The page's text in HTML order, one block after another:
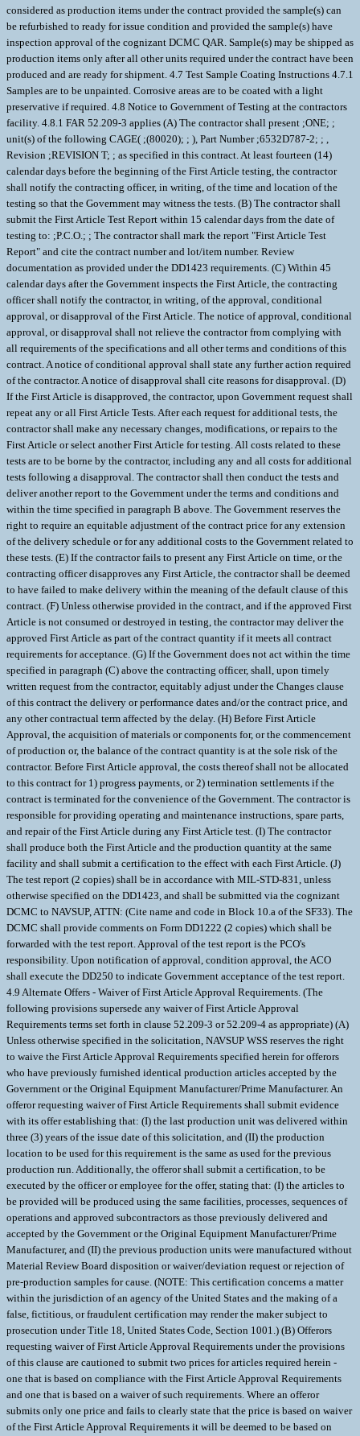
considered as production items under the contract provided the sample(s) can
be refurbished to ready for issue condition and provided the sample(s) have
inspection approval of the cognizant DCMC QAR. Sample(s) may be shipped as
production items only after all other units required under the contract have been
produced and are ready for shipment. 4.7 Test Sample Coating Instructions 4.7.1
Samples are to be unpainted. Corrosive areas are to be coated with a light
preservative if required. 4.8 Notice to Government of Testing at the contractors
facility. 4.8.1 FAR 52.209-3 applies (A) The contractor shall present ;ONE; ;
unit(s) of the following CAGE( ;(80020); ; ), Part Number ;6532D787-2; ; ,
Revision ;REVISION T; ; as specified in this contract. At least fourteen (14)
calendar days before the beginning of the First Article testing, the contractor
shall notify the contracting officer, in writing, of the time and location of the
testing so that the Government may witness the tests. (B) The contractor shall
submit the First Article Test Report within 15 calendar days from the date of
testing to: ;P.C.O.; ; The contractor shall mark the report "First Article Test
Report" and cite the contract number and lot/item number. Review
documentation as provided under the DD1423 requirements. (C) Within 45
calendar days after the Government inspects the First Article, the contracting
officer shall notify the contractor, in writing, of the approval, conditional
approval, or disapproval of the First Article. The notice of approval, conditional
approval, or disapproval shall not relieve the contractor from complying with
all requirements of the specifications and all other terms and conditions of this
contract. A notice of conditional approval shall state any further action required
of the contractor. A notice of disapproval shall cite reasons for disapproval. (D)
If the First Article is disapproved, the contractor, upon Government request shall
repeat any or all First Article Tests. After each request for additional tests, the
contractor shall make any necessary changes, modifications, or repairs to the
First Article or select another First Article for testing. All costs related to these
tests are to be borne by the contractor, including any and all costs for additional
tests following a disapproval. The contractor shall then conduct the tests and
deliver another report to the Government under the terms and conditions and
within the time specified in paragraph B above. The Government reserves the
right to require an equitable adjustment of the contract price for any extension
of the delivery schedule or for any additional costs to the Government related to
these tests. (E) If the contractor fails to present any First Article on time, or the
contracting officer disapproves any First Article, the contractor shall be deemed
to have failed to make delivery within the meaning of the default clause of this
contract. (F) Unless otherwise provided in the contract, and if the approved First
Article is not consumed or destroyed in testing, the contractor may deliver the
approved First Article as part of the contract quantity if it meets all contract
requirements for acceptance. (G) If the Government does not act within the time
specified in paragraph (C) above the contracting officer, shall, upon timely
written request from the contractor, equitably adjust under the Changes clause
of this contract the delivery or performance dates and/or the contract price, and
any other contractual term affected by the delay. (H) Before First Article
Approval, the acquisition of materials or components for, or the commencement
of production or, the balance of the contract quantity is at the sole risk of the
contractor. Before First Article approval, the costs thereof shall not be allocated
to this contract for 1) progress payments, or 2) termination settlements if the
contract is terminated for the convenience of the Government. The contractor is
responsible for providing operating and maintenance instructions, spare parts,
and repair of the First Article during any First Article test. (I) The contractor
shall produce both the First Article and the production quantity at the same
facility and shall submit a certification to the effect with each First Article. (J)
The test report (2 copies) shall be in accordance with MIL-STD-831, unless
otherwise specified on the DD1423, and shall be submitted via the cognizant
DCMC to NAVSUP, ATTN: (Cite name and code in Block 10.a of the SF33). The
DCMC shall provide comments on Form DD1222 (2 copies) which shall be
forwarded with the test report. Approval of the test report is the PCO's
responsibility. Upon notification of approval, condition approval, the ACO
shall execute the DD250 to indicate Government acceptance of the test report.
4.9 Alternate Offers - Waiver of First Article Approval Requirements. (The
following provisions supersede any waiver of First Article Approval
Requirements terms set forth in clause 52.209-3 or 52.209-4 as appropriate) (A)
Unless otherwise specified in the solicitation, NAVSUP WSS reserves the right
to waive the First Article Approval Requirements specified herein for offerors
who have previously furnished identical production articles accepted by the
Government or the Original Equipment Manufacturer/Prime Manufacturer. An
offeror requesting waiver of First Article Requirements shall submit evidence
with its offer establishing that: (I) the last production unit was delivered within
three (3) years of the issue date of this solicitation, and (II) the production
location to be used for this requirement is the same as used for the previous
production run. Additionally, the offeror shall submit a certification, to be
executed by the officer or employee for the offer, stating that: (I) the articles to
be provided will be produced using the same facilities, processes, sequences of
operations and approved subcontractors as those previously delivered and
accepted by the Government or the Original Equipment Manufacturer/Prime
Manufacturer, and (II) the previous production units were manufactured without
Material Review Board disposition or waiver/deviation request or rejection of
pre-production samples for cause. (NOTE: This certification concerns a matter
within the jurisdiction of an agency of the United States and the making of a
false, fictitious, or fraudulent certification may render the maker subject to
prosecution under Title 18, United States Code, Section 1001.) (B) Offerors
requesting waiver of First Article Approval Requirements under the provisions
of this clause are cautioned to submit two prices for articles required herein -
one that is based on compliance with the First Article Approval Requirements
and one that is based on a waiver of such requirements. Where an offeror
submits only one price and fails to clearly state that the price is based on waiver
of the First Article Approval Requirements it will be deemed to be based on